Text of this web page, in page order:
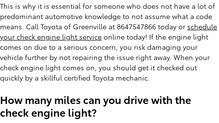
This is why it is essential for someone who does not have a lot of
predominant automotive knowledge to not assume what a code
means. Call Toyota of Greenville at 8647547866 today or schedule
your check engine light service online today! If the engine light
comes on due to a serious concern, you risk damaging your
vehicle further by not repairing the issue right away. When your
check engine light comes on, you should get it checked out
quickly by a skillful certified Toyota mechanic.
How many miles can you drive with the
check engine light?